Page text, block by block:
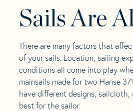
Sails Are
There are many factors that
of your sails. Location, sailing
conditions all come into play
mainsails made for two Hanse
have different designs,
best for the sailor.